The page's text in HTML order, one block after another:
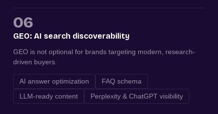
06
GEO: AI search discoverability
GEO is not optional for brands targeting modern, research-
driven buyers.
AI answer optimization
FAQ schema
LLM-ready content
Perplexity & ChatGPT visibility